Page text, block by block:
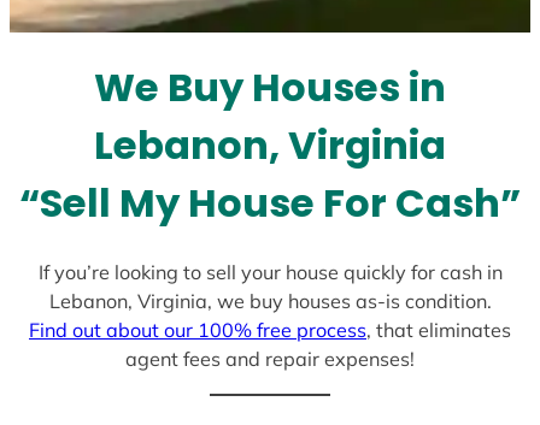
t
We Buy Houses in
Lebanon, Virginia
“Sell My House For Cash”
If you’re looking to sell your house quickly for cash in
Lebanon, Virginia, we buy houses as-is condition.
Find out about our 100% free process, that eliminates
agent fees and repair expenses!